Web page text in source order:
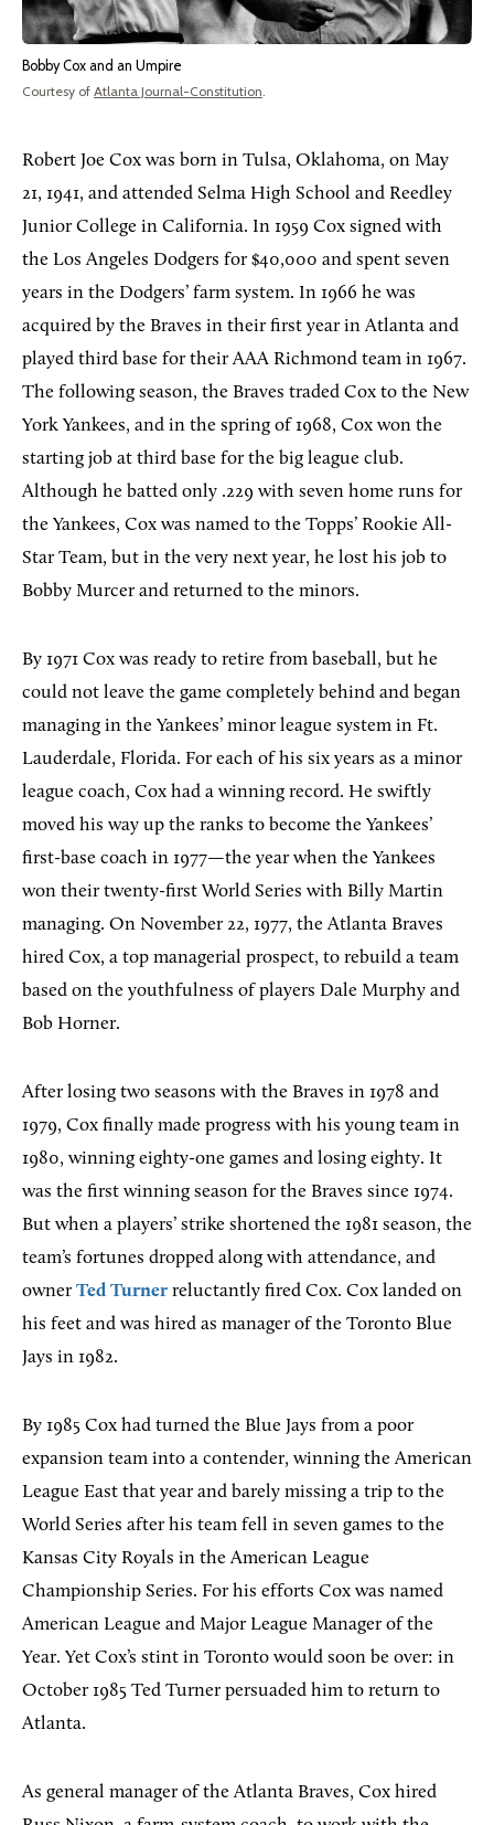
Bobby Cox and an Umpire
Courtesy of Atlanta Journal-Constitution
Robert Joe Cox was born in Tulsa, Oklahoma, on May
21, 1941, and attended Selma High School and Reedley
Junior College in California. In 1959 Cox signed with
the Los Angeles Dodgers for $40,000 and spent seven
years in the Dodgers’ farm system. In 1966 he was
acquired by the Braves in their first year in Atlanta and
played third base for their AAA Richmond team in 1967.
The following season, the Braves traded Cox to the New
York Yankees, and in the spring of 1968, Cox won the
starting job at third base for the big league club.
Although he batted only .229 with seven home runs for
the Yankees, Cox was named to the Topps’ Rookie All-
Star Team, but in the very next year, he lost his job to
Bobby Murcer and returned to the minors.
By 1971 Cox was ready to retire from baseball, but he
could not leave the game completely behind and began
managing in the Yankees’ minor league system in Ft.
Lauderdale, Florida. For each of his six years as a minor
league coach, Cox had a winning record. He swiftly
moved his way up the ranks to become the Yankees’
first-base coach in 1977—the year when the Yankees
won their twenty-first World Series with Billy Martin
managing. On November 22, 1977, the Atlanta Braves
hired Cox, a top managerial prospect, to rebuild a team
based on the youthfulness of players Dale Murphy and
Bob Horner.
After losing two seasons with the Braves in 1978 and
1979, Cox finally made progress with his young team in
1980, winning eighty-one games and losing eighty. It
was the first winning season for the Braves since 1974.
But when a players’ strike shortened the 1981 season, the
team’s fortunes dropped along with attendance, and
ownerTed Turner reluctantly fired Cox. Cox landed on
his feet and was hired as manager of the Toronto Blue
Jays in 1982.
By 1985 Cox had turned the Blue Jays from a poor
expansion team into a contender, winning the American
League East that year and barely missing a trip to the
World Series after his team fell in seven games to the
Kansas City Royals in the American League
Championship Series. For his efforts Cox was named
American League and Major League Manager of the
Year. Yet Cox’s stint in Toronto would soon be over: in
October 1985 Ted Turner persuaded him to return to
Atlanta.
As general manager of the Atlanta Braves, Cox hired